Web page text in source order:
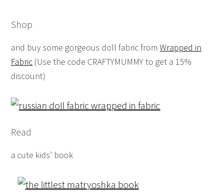
Shop
and buy some gorgeous doll fabric fromWrapped in
Fabric (Use the code CRAFTYMUMMY to get a 15%
discount)
Read
a cute kids’ book